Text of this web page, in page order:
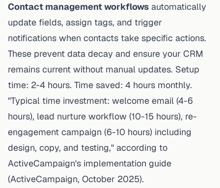
Contact management workflows automatically
update fields, assign tags, and trigger
notifications when contacts take specific actions.
These prevent data decay and ensure your CRM
remains current without manual updates. Setup
time: 2-4 hours. Time saved: 4 hours monthly.
"Typical time investment: welcome email (4-6
hours), lead nurture workflow (10-15 hours), re-
engagement campaign (6-10 hours) including
design, copy, and testing," according to
ActiveCampaign's implementation guide
(ActiveCampaign, October 2025).